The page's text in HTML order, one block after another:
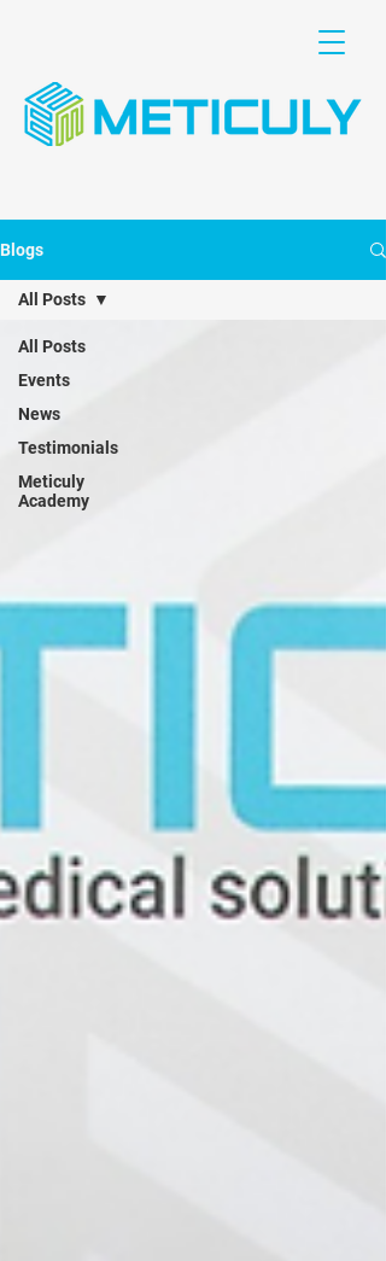
Blogs
All Posts
Events
News
Testimonials
Meticuly
Academy
All Posts